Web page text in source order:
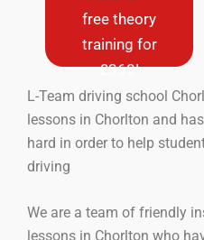
free theory
training for
£360!
only (never
driven a car
before)
Book Now
L-Team driving school
lessons in Chorlton and
hard in order to help
driving
We are a team of friendly
lessons in Chorlton who